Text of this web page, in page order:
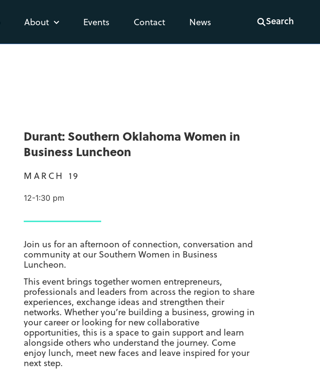
About Events Contact News Search
Durant: Southern Oklahoma Women in
Business Luncheon
MARCH 19
12-1:30 pm
Join us for an afternoon of connection, conversation and
community at our Southern Women in Business
Luncheon.
This event brings together women entrepreneurs,
professionals and leaders from across the region to share
experiences, exchange ideas and strengthen their
networks. Whether you’re building a business, growing in
your career or looking for new collaborative
opportunities, this is a space to gain support and learn
alongside others who understand the journey. Come
enjoy lunch, meet new faces and leave inspired for your
next step.